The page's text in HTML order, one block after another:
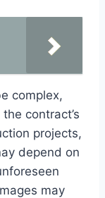
complex,
contract’s
projects,
depend on
may